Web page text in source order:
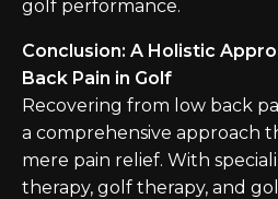
golf performance.
Conclusion: A Holistic
Back Pain in Golf
Recovering from low back
a comprehensive approach
mere pain relief. With
therapy, golf therapy, and